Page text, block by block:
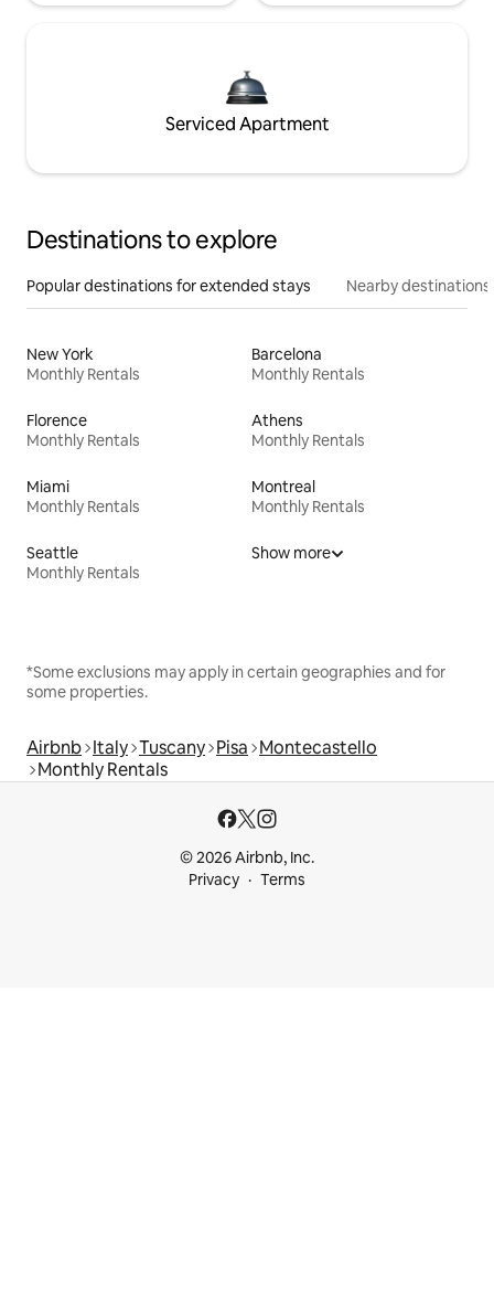
Serviced Apartment
Destinations to explore
Popular destinations for extended stays Nearby destinations
New York
Monthly Rentals
Barcelona
Monthly Rentals
Florence
Monthly Rentals
Athens
Monthly Rentals
Miami
Monthly Rentals
Montreal
Monthly Rentals
Seattle
Monthly Rentals
Show more
*Some exclusions may apply in certain geographies and for
some properties.
Airbnb Italy Tuscany Pisa Montecastello
Monthly Rentals
© 2026 Airbnb, Inc.
Privacy
Terms